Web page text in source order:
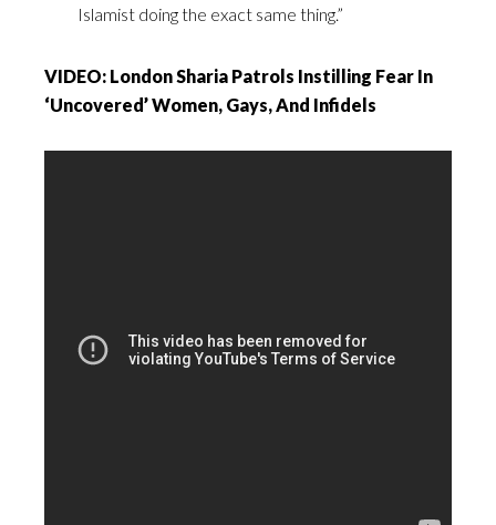
Islamist doing the exact same thing.”
VIDEO: London Sharia Patrols Instilling Fear In
‘Uncovered’ Women, Gays, And Infidels